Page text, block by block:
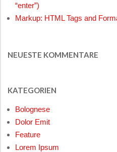
“enter”)
Markup: HTML Tags and
NEUESTE KOMMENTARE
KATEGORIEN
Bolognese
Dolor Emit
Feature
Lorem Ipsum